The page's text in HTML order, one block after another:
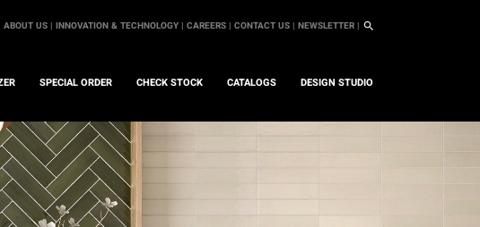
ABOUT US | INNOVATION & TECHNOLOGY | CAREERS | CONTACT US | NEWSLETTER |
SPECIAL ORDER CHECK STOCK CATALOGS DESIGN STUDIO